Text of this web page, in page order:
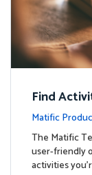
Find
Matific
s
The Matific
user-friendly
activities